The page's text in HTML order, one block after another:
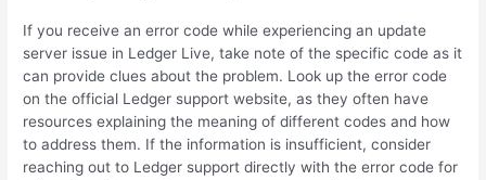
If you receive an error code while experiencing an update
server issue in Ledger Live, take note of the specific code as it
can provide clues about the problem. Look up the error code
on the official Ledger support website, as they often have
resources explaining the meaning of different codes and how
to address them. If the information is insufficient, consider
reaching out to Ledger support directly with the error code for